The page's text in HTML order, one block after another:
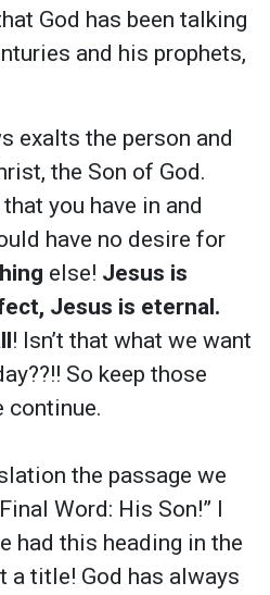
God has been talking
and his prophets,
exalts the person and
the Son of God.
you have in and
have no desire for
else! Jesus is
Jesus is eternal.
! Isn’t that what we want
So keep those
continue.
the passage we
Word: His Son!” I
had this heading in the
a title! God has always